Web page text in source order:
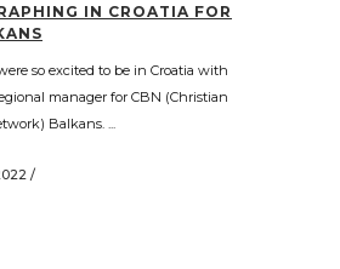
IN CROATIA FOR
so excited to be in Croatia with
manager for CBN (Christian
Balkans. ...
/